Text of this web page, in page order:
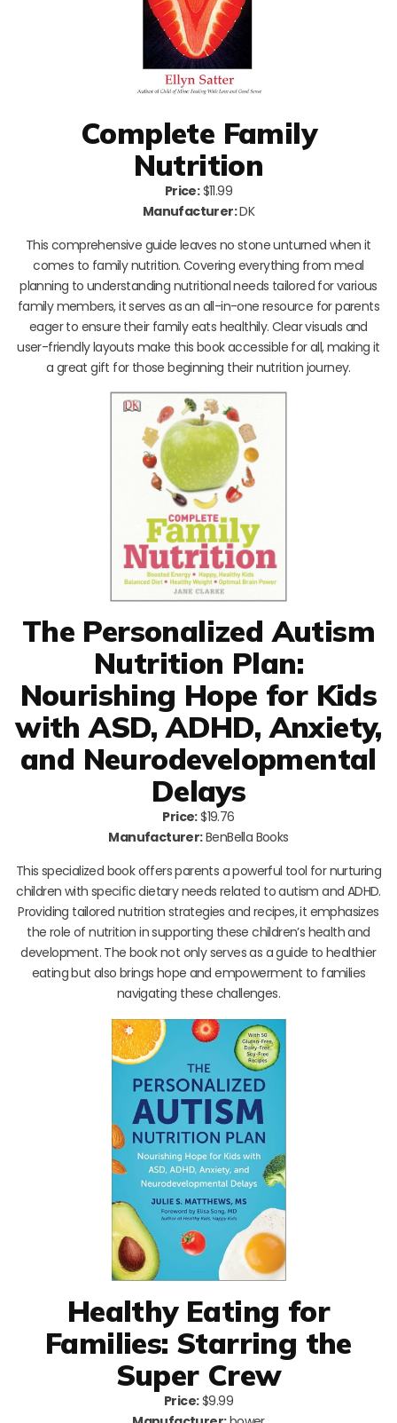
Complete Family
Nutrition
Price:$11.99
Manufacturer:DK
This comprehensive guide leaves no stone unturned when it
comes to family nutrition. Covering everything from meal
planning to understanding nutritional needs tailored for various
family members, it serves as an all-in-one resource for parents
eager to ensure their family eats healthily. Clear visuals and
user-friendly layouts make this book accessible for all, making it
a great gift for those beginning their nutrition journey.
The Personalized Autism
Nutrition Plan:
Nourishing Hope for Kids
with ASD, ADHD, Anxiety,
and Neurodevelopmental
Delays
Price:$19.76
Manufacturer:BenBella Books
This specialized book offers parents a powerful tool for nurturing
children with specific dietary needs related to autism and ADHD.
Providing tailored nutrition strategies and recipes, it emphasizes
the role of nutrition in supporting these children’s health and
development. The book not only serves as a guide to healthier
eating but also brings hope and empowerment to families
navigating these challenges.
Healthy Eating for
Families: Starring the
Super Crew
Price:$9.99